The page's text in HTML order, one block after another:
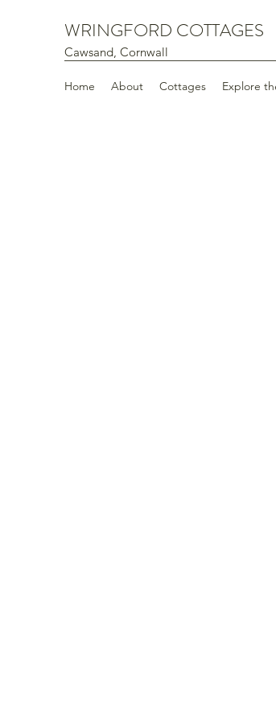
WRINGFORD COTTAGES
Cawsand, Cornwall
Home About Cottages Explore